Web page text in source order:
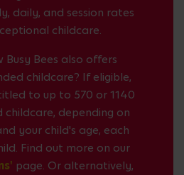
daily, and session rates
childcare.
Busy Bees also offers
childcare? If eligible,
to up to 570 or 1140
childcare, depending on
your child's age, each
Find out more on our
page. Or alternatively,